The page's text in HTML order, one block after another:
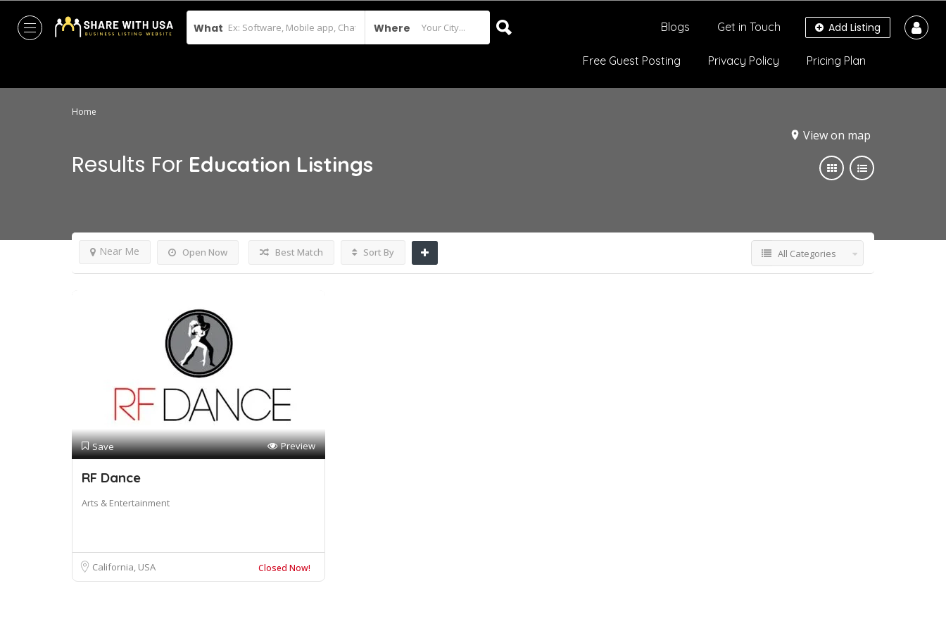
What Where Add Listing
Blogs Get in Touch
Free Guest Posting Privacy Policy Pricing Plan
Home
View on map
Results For Education Listings
Open Now
Near Me Best Match Sort By All Categories
Save Preview
RF Dance
Arts & Entertainment
California, USA Closed Now!